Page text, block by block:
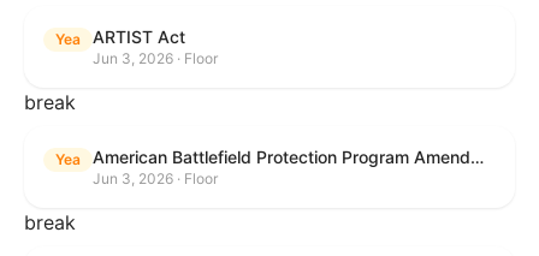
Yea ARTIST Act
Jun 3, 2026 · Floor
break
Yea American Battlefield Protection Program Amendments Act of 2026
Jun 3, 2026 · Floor
break